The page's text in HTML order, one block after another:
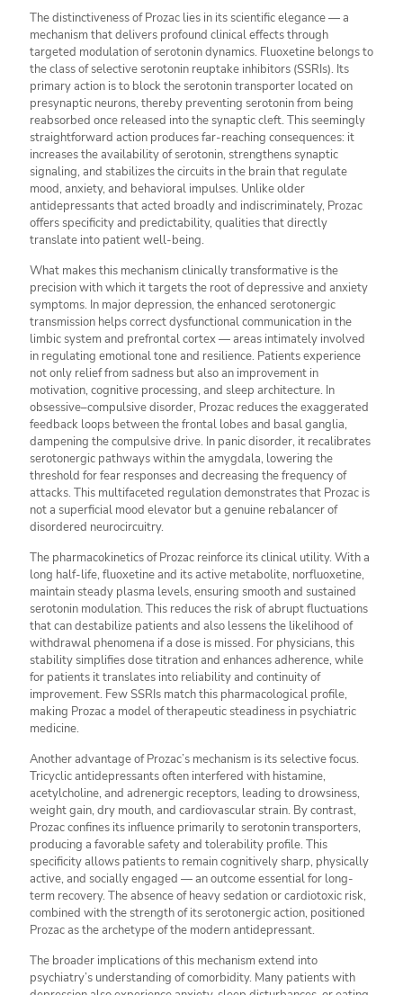
The distinctiveness of Prozac lies in its scientific elegance — a
mechanism that delivers profound clinical effects through
targeted modulation of serotonin dynamics. Fluoxetine belongs to
the class of selective serotonin reuptake inhibitors (SSRIs). Its
primary action is to block the serotonin transporter located on
presynaptic neurons, thereby preventing serotonin from being
reabsorbed once released into the synaptic cleft. This seemingly
straightforward action produces far-reaching consequences: it
increases the availability of serotonin, strengthens synaptic
signaling, and stabilizes the circuits in the brain that regulate
mood, anxiety, and behavioral impulses. Unlike older
antidepressants that acted broadly and indiscriminately, Prozac
offers specificity and predictability, qualities that directly
translate into patient well-being.
What makes this mechanism clinically transformative is the
precision with which it targets the root of depressive and anxiety
symptoms. In major depression, the enhanced serotonergic
transmission helps correct dysfunctional communication in the
limbic system and prefrontal cortex — areas intimately involved
in regulating emotional tone and resilience. Patients experience
not only relief from sadness but also an improvement in
motivation, cognitive processing, and sleep architecture. In
obsessive–compulsive disorder, Prozac reduces the exaggerated
feedback loops between the frontal lobes and basal ganglia,
dampening the compulsive drive. In panic disorder, it recalibrates
serotonergic pathways within the amygdala, lowering the
threshold for fear responses and decreasing the frequency of
attacks. This multifaceted regulation demonstrates that Prozac is
not a superficial mood elevator but a genuine rebalancer of
disordered neurocircuitry.
The pharmacokinetics of Prozac reinforce its clinical utility. With a
long half-life, fluoxetine and its active metabolite, norfluoxetine,
maintain steady plasma levels, ensuring smooth and sustained
serotonin modulation. This reduces the risk of abrupt fluctuations
that can destabilize patients and also lessens the likelihood of
withdrawal phenomena if a dose is missed. For physicians, this
stability simplifies dose titration and enhances adherence, while
for patients it translates into reliability and continuity of
improvement. Few SSRIs match this pharmacological profile,
making Prozac a model of therapeutic steadiness in psychiatric
medicine.
Another advantage of Prozac’s mechanism is its selective focus.
Tricyclic antidepressants often interfered with histamine,
acetylcholine, and adrenergic receptors, leading to drowsiness,
weight gain, dry mouth, and cardiovascular strain. By contrast,
Prozac confines its influence primarily to serotonin transporters,
producing a favorable safety and tolerability profile. This
specificity allows patients to remain cognitively sharp, physically
active, and socially engaged — an outcome essential for long-
term recovery. The absence of heavy sedation or cardiotoxic risk,
combined with the strength of its serotonergic action, positioned
Prozac as the archetype of the modern antidepressant.
The broader implications of this mechanism extend into
psychiatry’s understanding of comorbidity. Many patients with